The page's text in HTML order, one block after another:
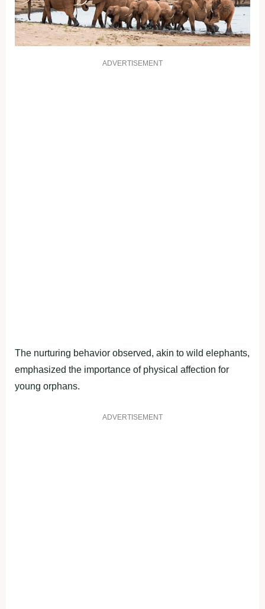
ADVERTISEMENT
The nurturing behavior observed, akin to wild elephants,
emphasized the importance of physical affection for
young orphans.
ADVERTISEMENT